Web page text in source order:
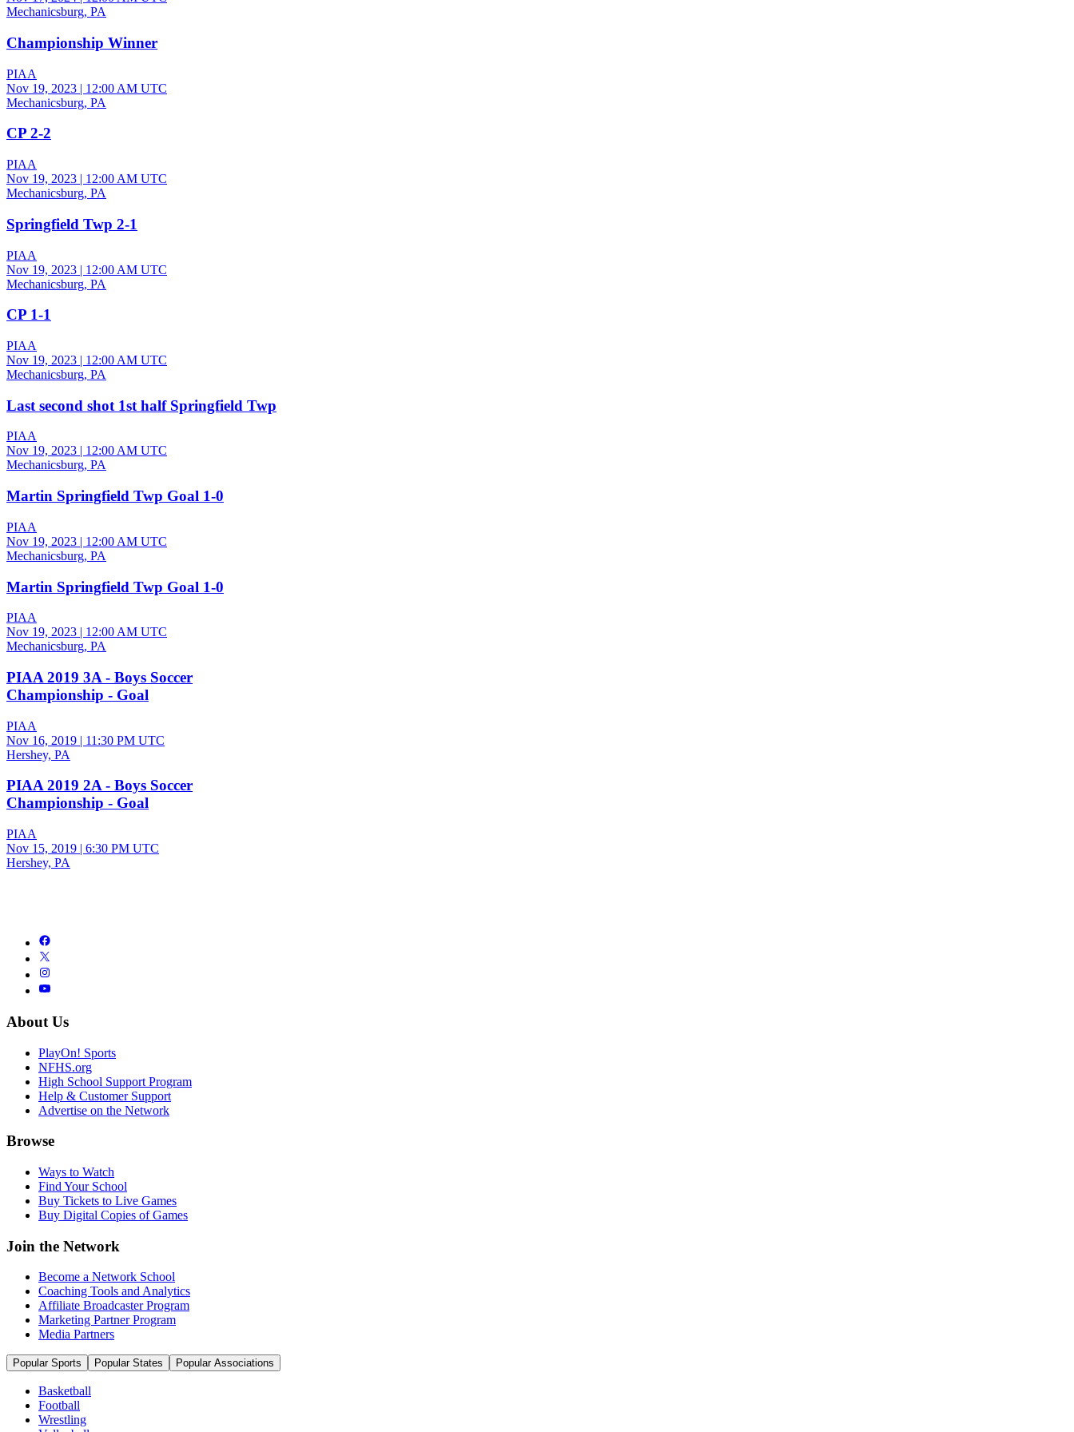
Mechanicsburg, PA
Championship Winner
PIAA
Nov 19, 2023 | 12:00 AM UTC
Mechanicsburg, PA
CP 2-2
PIAA
Nov 19, 2023 | 12:00 AM UTC
Mechanicsburg, PA
Springfield Twp 2-1
PIAA
Nov 19, 2023 | 12:00 AM UTC
Mechanicsburg, PA
CP 1-1
PIAA
Nov 19, 2023 | 12:00 AM UTC
Mechanicsburg, PA
Last second shot 1st half Springfield Twp
PIAA
Nov 19, 2023 | 12:00 AM UTC
Mechanicsburg, PA
Martin Springfield Twp Goal 1-0
PIAA
Nov 19, 2023 | 12:00 AM UTC
Mechanicsburg, PA
Martin Springfield Twp Goal 1-0
PIAA
Nov 19, 2023 | 12:00 AM UTC
Mechanicsburg, PA
PIAA 2019 3A - Boys Soccer
Championship - Goal
PIAA
Nov 16, 2019 | 11:30 PM UTC
Hershey, PA
PIAA 2019 2A - Boys Soccer
Championship - Goal
PIAA
Nov 15, 2019 | 6:30 PM UTC
Hershey, PA
About Us
PlayOn! Sports
NFHS.org
High School Support Program
Help & Customer Support
Advertise on the Network
Browse
Ways to Watch
Find Your School
Buy Tickets to Live Games
Buy Digital Copies of Games
Join the Network
Become a Network School
Coaching Tools and Analytics
Affiliate Broadcaster Program
Marketing Partner Program
Media Partners
Popular Sports Popular States Popular Associations
Basketball
Football
Wrestling